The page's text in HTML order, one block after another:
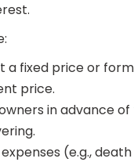
fixed price or
price.
in advance
(e.g.,